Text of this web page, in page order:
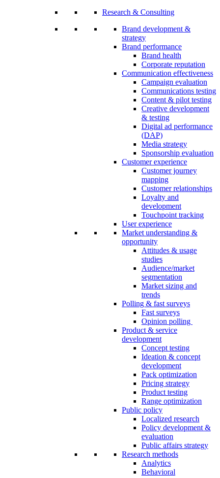
Research & Consulting
Brand development &
strategy
Brand performance
Brand health
Corporate reputation
Communication effectiveness
Campaign evaluation
Communications testing
Content & pilot testing
Creative development
& testing
Digital ad performance
(DAP)
Media strategy
Sponsorship evaluation
Customer experience
Customer journey
mapping
Customer relationships
Loyalty and
development
Touchpoint tracking
User experience
Market understanding &
opportunity
Attitudes & usage
studies
Audience/market
segmentation
Market sizing and
trends
Polling & fast surveys
Fast surveys
Opinion polling
Product & service
development
Concept testing
Ideation & concept
development
Pack optimization
Pricing strategy
Product testing
Range optimization
Public policy
Localized research
Policy development &
evaluation
Public affairs strategy
Research methods
Analytics
Behavioral